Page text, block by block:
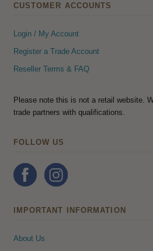
CUSTOMER ACCOUNTS
Login / My Account
Register a Trade Account
Reseller Terms & FAQ
Please note this is not a retail website.
trade partners with qualifications.
FOLLOW US
IMPORTANT INFORMATION
About Us